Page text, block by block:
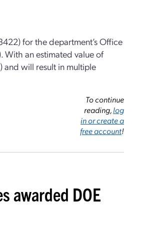
for the department’s Office
With an estimated value of
and will result in multiple
To continue
reading,log
in or create a
free account!
awarded DOE